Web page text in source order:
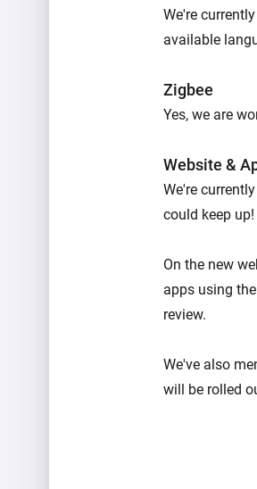
We're
available
Zigbee
Yes, we are
Website &
We're
could keep up!
On the new
apps using
review.
We've also
will be rolled